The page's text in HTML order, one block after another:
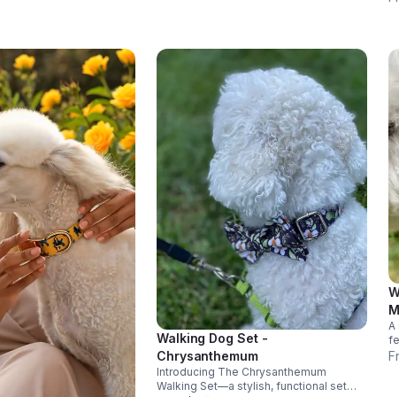
Walking Dog Set -
Chrysanthemum
Introducing The Chrysanthemum
Walking Set—a stylish, functional set
A